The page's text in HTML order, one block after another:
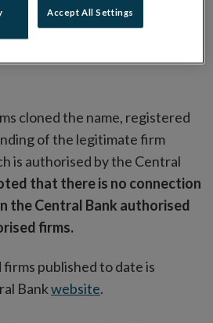
cloned the name, registered
of the legitimate firm
is authorised by the Central
that there is no connection
the Central Bank authorised
firms.
published to date is
Bankwebsite.
Accept All Settings